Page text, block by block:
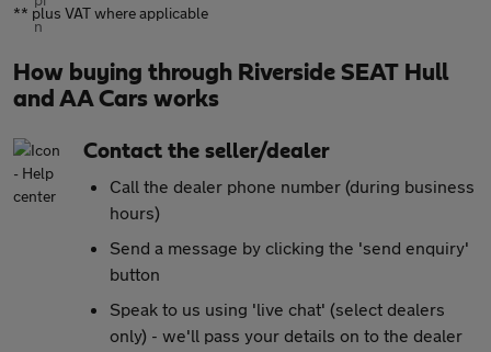
** plus VAT where applicable
How buying through Riverside SEAT Hull
and AA Cars works
Contact the seller/dealer
Call the dealer phone number (during business
hours)
Send a message by clicking the 'send enquiry'
button
Speak to us using 'live chat' (select dealers
only) - we'll pass your details on to the dealer